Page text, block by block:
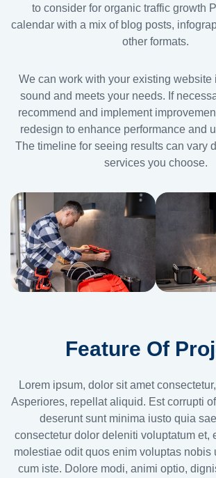
to consider for organic traffic growth
calendar with a mix of blog posts,
other formats.
We can work with your existing website
sound and meets your needs. If
recommend and implement
redesign to enhance performance and
The timeline for seeing results can vary
services you choose.
Feature Of
Lorem ipsum, dolor sit amet
Asperiores, repellat aliquid. Est corrupti
deserunt sunt minima iusto quia
consectetur dolor deleniti voluptatum et,
molestiae odit quos enim voluptas nobis
cum iste. Dolore modi, animi optio,